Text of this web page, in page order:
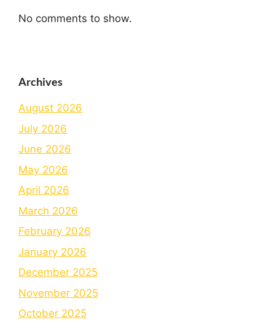
No comments to show.
Archives
August 2026
July 2026
June 2026
May 2026
April 2026
March 2026
February 2026
January 2026
December 2025
November 2025
October 2025